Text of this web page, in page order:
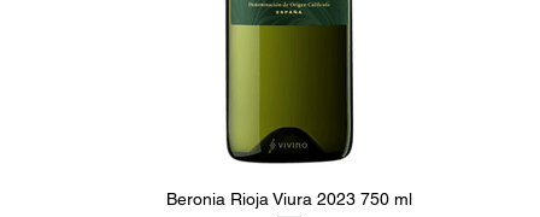
Quick View
Beronia Rioja Viura 2023 750 ml